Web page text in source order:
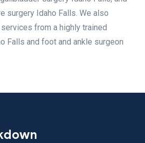
surgery Idaho Falls. We also
from a highly trained
Falls and foot and ankle surgeon